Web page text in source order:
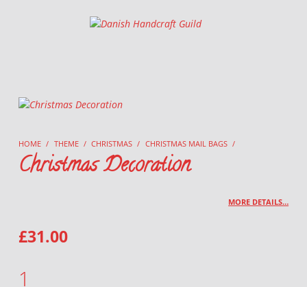
Danish Handcraft Guild
HOME / THEME / CHRISTMAS / CHRISTMAS MAIL BAGS /
Christmas Decoration
MORE DETAILS…
£31.00